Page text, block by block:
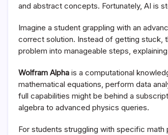
and abstract concepts. Fortunately, AI is
Imagine a student grappling with an
correct solution. Instead of getting stuck,
problem into manageable steps,
Wolfram Alpha is a computational
mathematical equations, perform data
full capabilities might be behind a
algebra to advanced physics queries.
For students struggling with specific math